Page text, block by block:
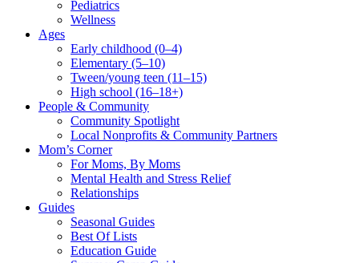
Pediatrics
Wellness
Ages
Early childhood (0–4)
Elementary (5–10)
Tween/young teen (11–15)
High school (16–18+)
People & Community
Community Spotlight
Local Nonprofits & Community Partners
Mom’s Corner
For Moms, By Moms
Mental Health and Stress Relief
Relationships
Guides
Seasonal Guides
Best Of Lists
Education Guide